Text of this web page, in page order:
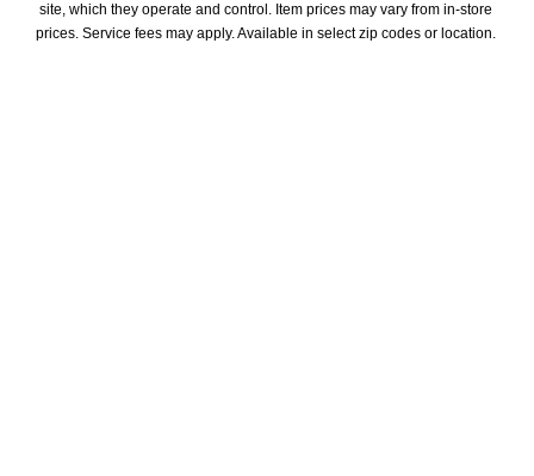
site, which they operate and control. Item prices may vary from in-store
prices. Service fees may apply. Available in select zip codes or location.